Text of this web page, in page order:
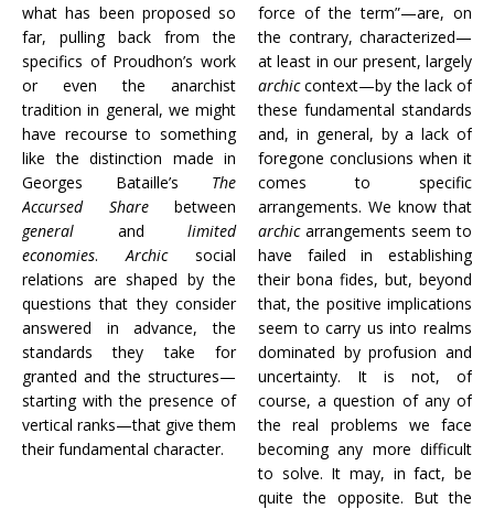
what has been proposed so
far, pulling back from the
specifics of Proudhon’s work
or even the anarchist
tradition in general, we might
have recourse to something
like the distinction made in
Georges Bataille’s The
Accursed Sharebetween
general and limited
economies.Archicsocial
relations are shaped by the
questions that they consider
answered in advance, the
standards they take for
granted and the structures—
starting with the presence of
vertical ranks—that give them
their fundamental character.
force of the term”—are, on
the contrary, characterized—
at least in our present, largely
archiccontext—by the lack of
these fundamental standards
and, in general, by a lack of
foregone conclusions when it
comes to specific
arrangements. We know that
archicarrangements seem to
have failed in establishing
their bona fides, but, beyond
that, the positive implications
seem to carry us into realms
dominated by profusion and
uncertainty. It is not, of
course, a question of any of
the real problems we face
becoming any more difficult
to solve. It may, in fact, be
quite the opposite. But the